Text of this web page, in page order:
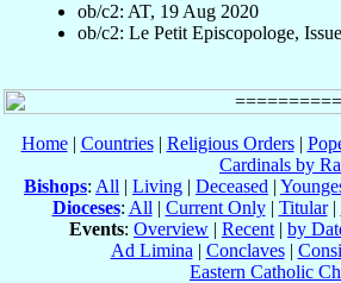
ob/c2: AT, 19 Aug 2020
ob/c2: Le Petit Episcopologe,
Home| Countries| Religious Orders|
Cardinals by
Bishops: All | Living | Deceased |
Dioceses: All | Current Only| Titular|
Events: Overview | Recent | by
Ad Limina | Conclaves|
Eastern Catholic